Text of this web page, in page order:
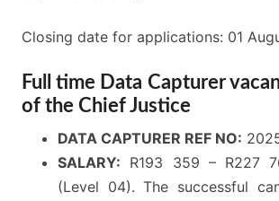
JUSTICE
Closing date for applications: 01
Full time Data Capturer
of the Chief Justice
DATA CAPTURER REF NO:
SALARY: R193 359 – R227
(Level 04). The successful